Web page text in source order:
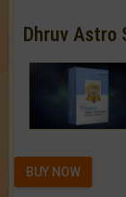
Dhruv Astro
BUY NOW